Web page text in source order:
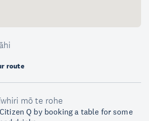
route
mō te rohe
Q by booking a table for some